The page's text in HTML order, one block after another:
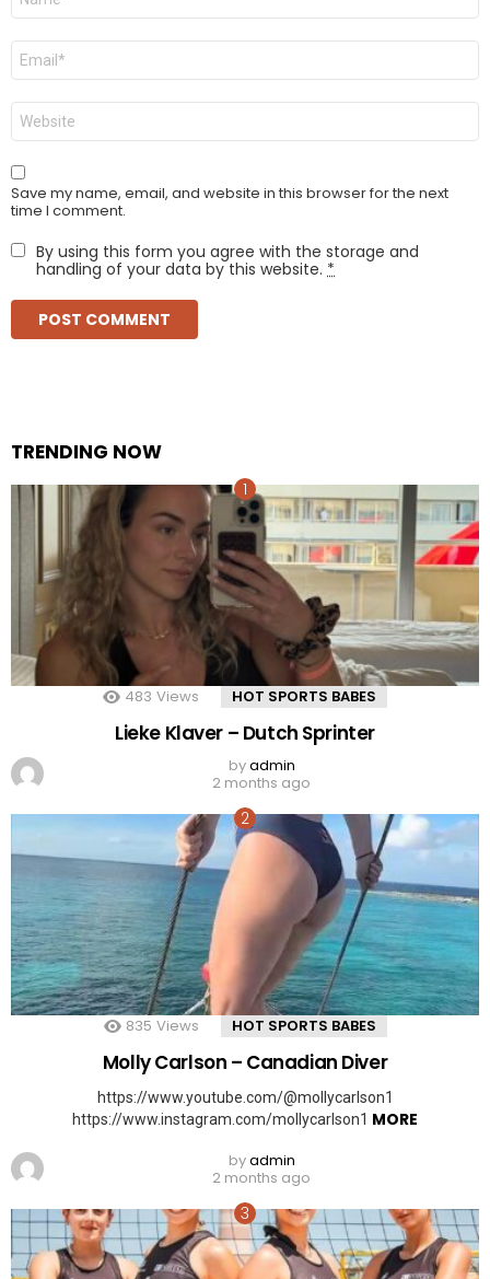
Email
Website
Save my name, email, and website in this browser for the next
time I comment.
By using this form you agree with the storage and
handling of your data by this website. *
TRENDING NOW
483 Views HOT SPORTS BABES
Lieke Klaver – Dutch Sprinter
byadmin
2 months ago
835 Views HOT SPORTS BABES
Molly Carlson – Canadian Diver
https://www.youtube.com/@mollycarlson1
https://www.instagram.com/mollycarlson1 MORE
byadmin
2 months ago